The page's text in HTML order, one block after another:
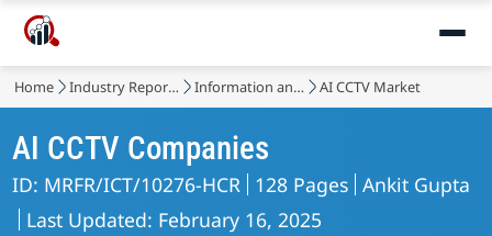
Home Industry Reports Information and Communications Technology AI CCTV Market
AI CCTV Companies
ID: MRFR/ICT/10276-HCR 128 Pages Ankit Gupta
Last Updated: February 16, 2025